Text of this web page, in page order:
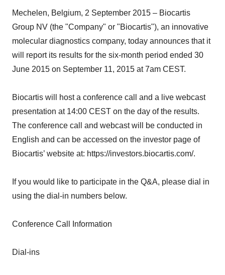
Mechelen, Belgium, 2 September 2015 – Biocartis
Group NV (the "Company" or "Biocartis"), an innovative
molecular diagnostics company, today announces that it
will report its results for the six-month period ended 30
June 2015 on September 11, 2015 at 7am CEST.
Biocartis will host a conference call and a live webcast
presentation at 14:00 CEST on the day of the results.
The conference call and webcast will be conducted in
English and can be accessed on the investor page of
Biocartis’ website at: https://investors.biocartis.com/.
If you would like to participate in the Q&A, please dial in
using the dial-in numbers below.
Conference Call Information
Dial-ins